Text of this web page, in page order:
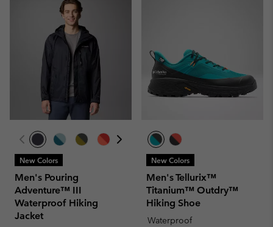
New Colors
Men's Pouring
Adventure™ III
Waterproof Hiking
Jacket
New Colors
Men's Tellurix™
Titanium™ Outdry™
Hiking Shoe
Waterproof